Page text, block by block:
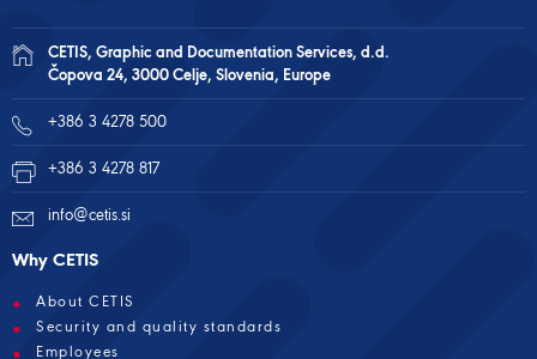
CETIS, Graphic and Documentation Services, d.d.
Čopova 24, 3000 Celje, Slovenia, Europe
+386 3 4278 500
+386 3 4278 817
info@cetis.si
Why CETIS
About CETIS
Security and quality standards
Employees